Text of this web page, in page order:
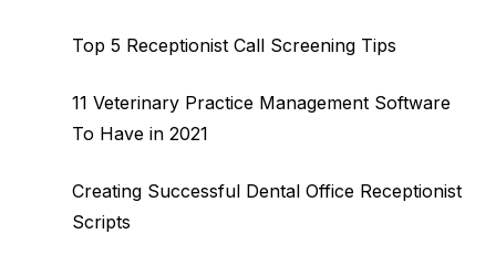
Top 5 Receptionist Call Screening Tips
11 Veterinary Practice Management Software
To Have in 2021
Creating Successful Dental Office Receptionist
Scripts